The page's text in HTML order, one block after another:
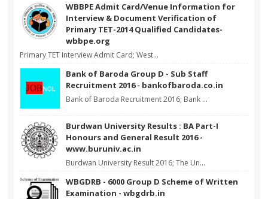
WBBPE Admit Card/Venue Information for
Interview & Document Verification of
Primary TET-2014 Qualified Candidates-
wbbpe.org
Primary TET Interview Admit Card; West...
Bank of Baroda Group D - Sub Staff
Recruitment 2016 - bankofbaroda.co.in
Bank of Baroda Recruitment 2016; Bank ...
Burdwan University Results : BA Part-I
Honours and General Result 2016 -
www.buruniv.ac.in
Burdwan University Result 2016; The Un...
WBGDRB - 6000 Group D Scheme of Written
Examination - wbgdrb.in